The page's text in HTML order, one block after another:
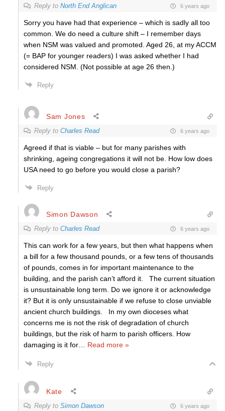
Reply to North End Anglican 6 years ago
Sorry you have had that experience – which is sadly all too
common. We do need a culture shift – I remember days
when NSM was valued and promoted. Aged 26, at my ACCM
(= BAP for younger readers) I was asked whether I had
considered NSM. (Not possible at age 26 then.)
Reply
Sam Jones
Reply to Charles Read 6 years ago
Agreed if that is viable – but for many parishes with
shrinking, ageing congregations it will not be. How low does
USA need to go before you would close a parish?
Reply
Simon Dawson
Reply to Charles Read 6 years ago
This can work for a few years, but then what happens when
a bill for a few thousand pounds, or a few tens of thousands
of pounds, comes in for important maintenance to the
building, and the parish can’t afford it. The current situation
is unsustainable long term. Do we ignore it or acknowledge
it? But it is only unsustainable if we refuse to close unviable
ancient church buildings. In my own dioceses what
concerns me is not the risk of degradation of church
buildings, but the risk of harm to parish officers. How
damaging is it for
Read more »
Reply
Kate
Reply to Simon Dawson 6 years ago